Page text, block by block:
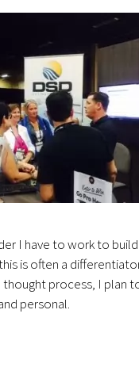
I have to work to build
is often a
process, I plan
personal.